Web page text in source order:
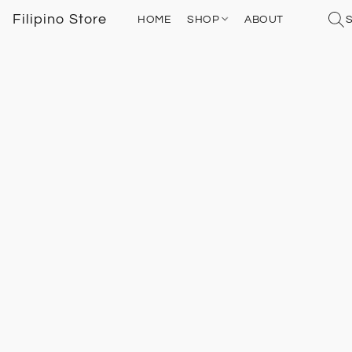
Filipino Store HOME SHOP ABOUT